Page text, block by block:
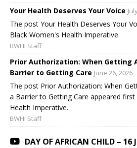
Your Health Deserves Your Voice
The post Your Health Deserves Your
Black Women's Health Imperative.
BWHI Staff
Prior Authorization: When Getting
Barrier to Getting Care June 26, 2026
The post Prior Authorization: When
a Barrier to Getting Care appeared
Health Imperative.
BWHI Staff
DAY OF AFRICAN CHILD – 16